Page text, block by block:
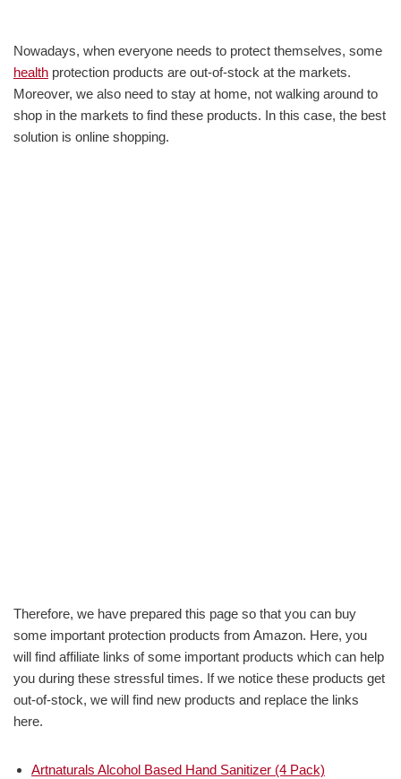
Nowadays, when everyone needs to protect themselves, some
health protection products are out-of-stock at the markets.
Moreover, we also need to stay at home, not walking around to
shop in the markets to find these products. In this case, the best
solution is online shopping.
Therefore, we have prepared this page so that you can buy
some important protection products from Amazon. Here, you
will find affiliate links of some important products which can help
you during these stressful times. If we notice these products get
out-of-stock, we will find new products and replace the links
here.
Artnaturals Alcohol Based Hand Sanitizer (4 Pack)